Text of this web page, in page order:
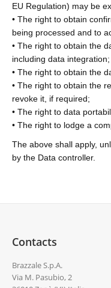
EU Regulation) may be
• The right to obtain
being processed and to
• The right to obtain the
including data integration;
• The right to obtain the
• The right to obtain the
revoke it, if required;
• The right to data
• The right to lodge a
The above shall apply,
by the Data controller.
Contacts
Brazzale S.p.A.
Via M. Pasubio, 2